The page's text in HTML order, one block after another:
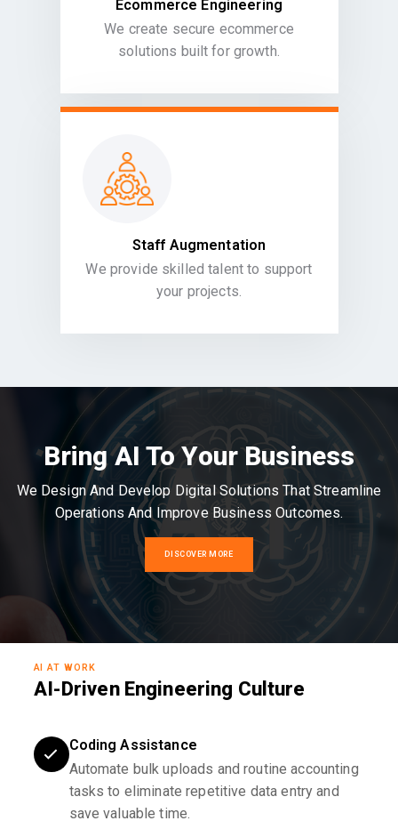
Ecommerce Engineering
We create secure ecommerce
solutions built for growth.
Staff Augmentation
We provide skilled talent to support
your projects.
Bring AI To Your Business
We Design And Develop Digital Solutions That Streamline
Operations And Improve Business Outcomes.
DISCOVER MORE
AI AT WORK
AI-Driven Engineering Culture
Coding Assistance
Automate bulk uploads and routine accounting
tasks to eliminate repetitive data entry and
save valuable time.